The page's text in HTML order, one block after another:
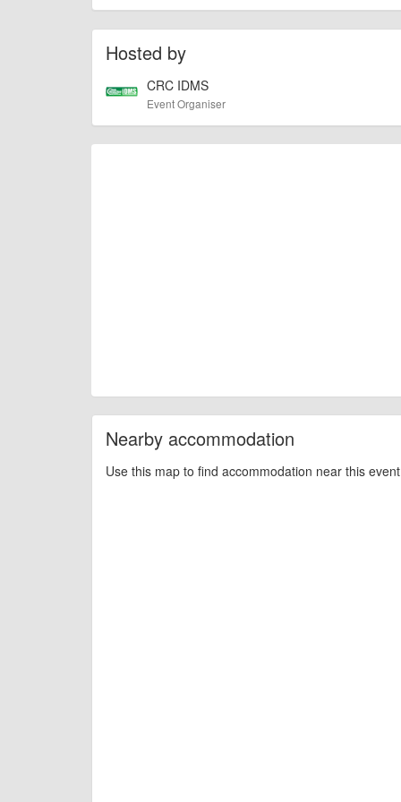
of this type, there can always be unforeseen
check with the organiser directly to confirm the event is
Hosted by
CRC IDMS
Event Organiser
Nearby accommodation
Use this map to find accommodation near this